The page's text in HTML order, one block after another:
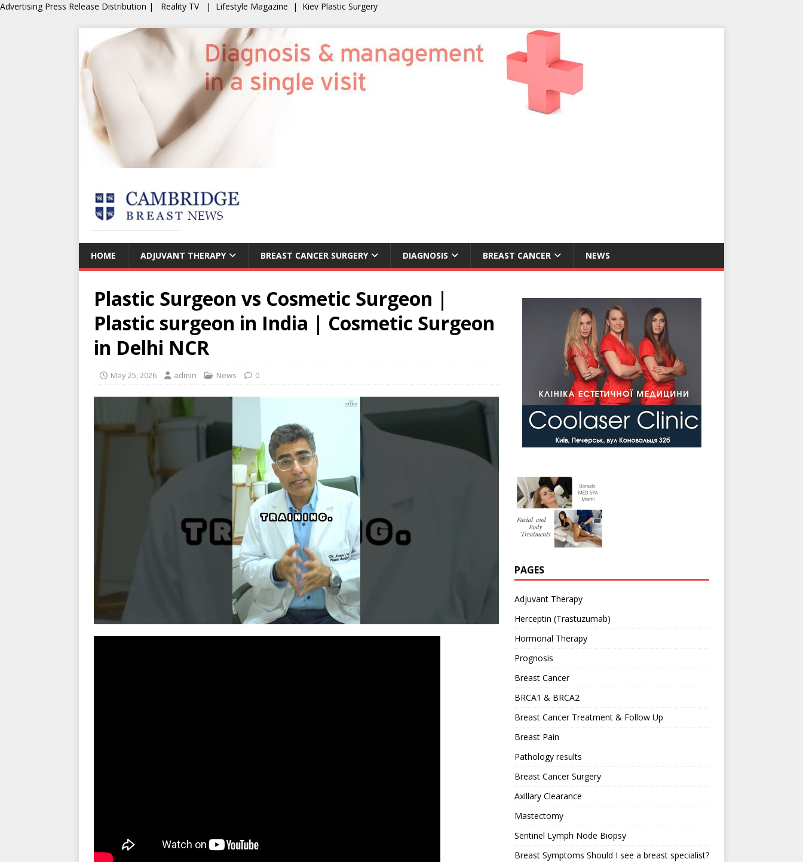
Advertising Press Release Distribution | Reality TV | Lifestyle Magazine | Kiev Plastic Surgery
HOME ADJUVANT THERAPY BREAST CANCER SURGERY DIAGNOSIS BREAST CANCER NEWS
Plastic Surgeon vs Cosmetic Surgeon |
Plastic surgeon in India | Cosmetic Surgeon
in Delhi NCR
May 25, 2026 admin News 0
PAGES
Adjuvant Therapy
Herceptin (Trastuzumab)
Hormonal Therapy
Prognosis
Breast Cancer
BRCA1 & BRCA2
Breast Cancer Treatment & Follow Up
Breast Pain
Pathology results
Breast Cancer Surgery
Axillary Clearance
Mastectomy
Sentinel Lymph Node Biopsy
Breast Symptoms Should I see a breast specialist?